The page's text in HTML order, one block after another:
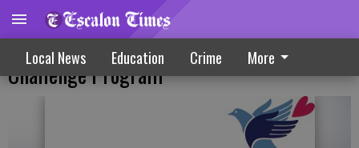
Local News Education Crime More
Hospice Offers New Virtual Quaran-Teen
Challenge Program